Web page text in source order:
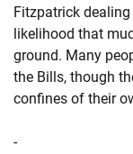
Fitzpatrick
likelihood that
ground. Many
the Bills, though
confines of their
-